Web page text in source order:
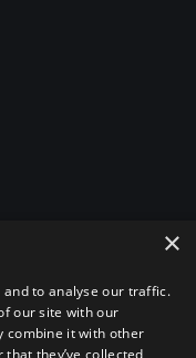
UNIDIR
×
and to analyse our traffic.
our site with our
combine it with other
they’ve collected